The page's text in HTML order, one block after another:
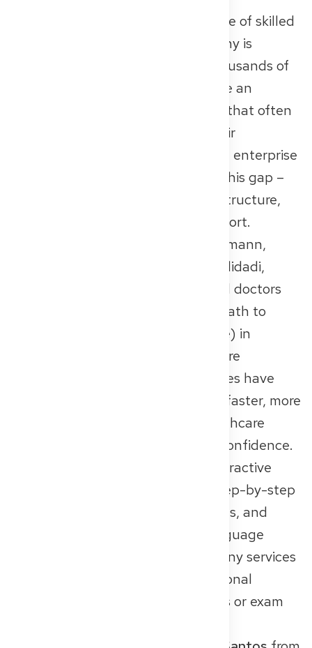
– The shortage of skilled
healthcare professionals in Germany is
intensifying. At the same time, thousands of
qualified international doctors face an
overwhelming recognition process that often
prevents them from working in their
profession. The Berlin-based social enterprise
is working to close this gap –
with a digital solution that offers structure,
orientation, and personalized support.
Founded in 2024 by Dr. René Rheimann,
Johanna Engelhardt, and Pasha Alidadi,
Get2Germany guides international doctors
and nurses through the complex path to
Approbation (full medical licensure) in
Germany. More than 400 healthcare
professionals from non-EU countries have
already used the platform to gain faster, more
secure access to the German healthcare
system – with greater clarity and confidence.
The platform functions like an interactive
recognition guide: users receive step-by-step
instructions, personalized checklists, and
access to certified translators, language
courses, and preparation tools. Many services
are available free of charge. Additional
support like personal consultations or exam